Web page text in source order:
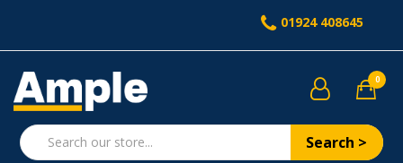
01924 408645
Search >
0